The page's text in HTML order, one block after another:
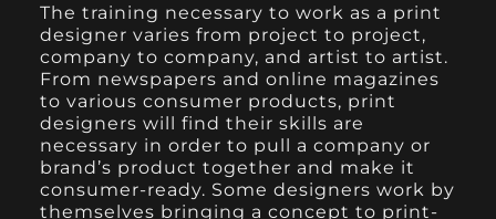
The training necessary to work as a print
designer varies from project to project,
company to company, and artist to artist.
From newspapers and online magazines
to various consumer products, print
designers will find their skills are
necessary in order to pull a company or
brand’s product together and make it
consumer-ready. Some designers work by
themselves bringing a concept to print-